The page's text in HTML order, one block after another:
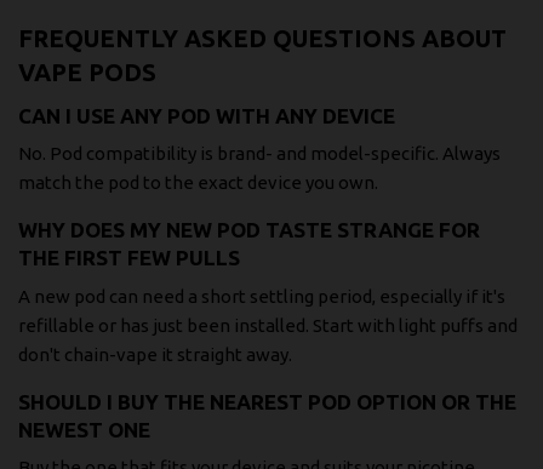
FREQUENTLY ASKED QUESTIONS ABOUT
VAPE PODS
CAN I USE ANY POD WITH ANY DEVICE
No. Pod compatibility is brand- and model-specific. Always
match the pod to the exact device you own.
WHY DOES MY NEW POD TASTE STRANGE FOR
THE FIRST FEW PULLS
A new pod can need a short settling period, especially if it's
refillable or has just been installed. Start with light puffs and
don't chain-vape it straight away.
SHOULD I BUY THE NEAREST POD OPTION OR THE
NEWEST ONE